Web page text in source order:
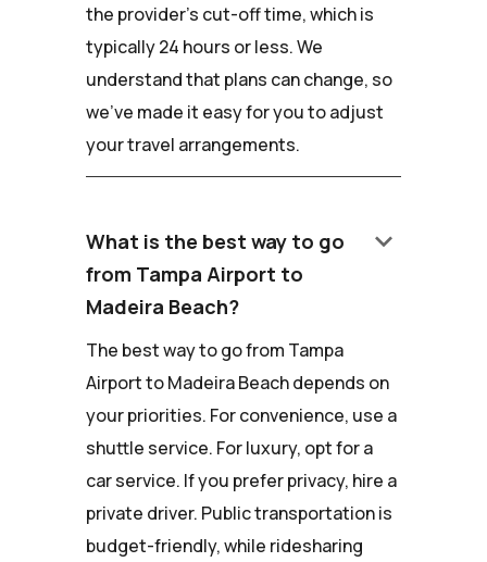
the provider's cut-off time, which is
typically 24 hours or less. We
understand that plans can change, so
we've made it easy for you to adjust
your travel arrangements.
What is the best way to go
from Tampa Airport to
Madeira Beach?
keyboard_arrow_down
The best way to go from Tampa
Airport to Madeira Beach depends on
your priorities. For convenience, use a
shuttle service. For luxury, opt for a
car service. If you prefer privacy, hire a
private driver. Public transportation is
budget-friendly, while ridesharing